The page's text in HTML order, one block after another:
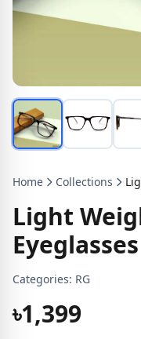
Home Collections
Light
Eyeglasses
Categories: RG
৳1,399